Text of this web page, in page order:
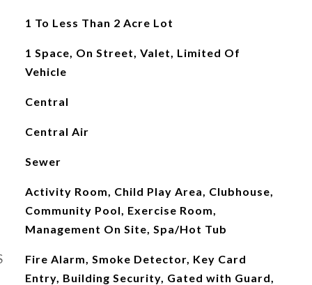
1 To Less Than 2 Acre Lot
1 Space, On Street, Valet, Limited Of
Vehicle
Central
Central Air
Sewer
Activity Room, Child Play Area, Clubhouse,
Community Pool, Exercise Room,
Management On Site, Spa/Hot Tub
Fire Alarm, Smoke Detector, Key Card
Entry, Building Security, Gated with Guard,